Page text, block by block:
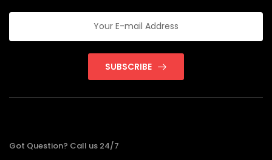
SUBSCRIBE
Got Question? Call us 24/7